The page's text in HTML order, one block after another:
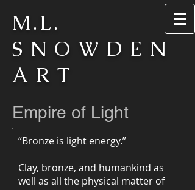
M.L.
SNOWDEN
ART
Empire of Light
“Bronze is light energy.”
Clay, bronze, and humankind as
well as all the physical matter of